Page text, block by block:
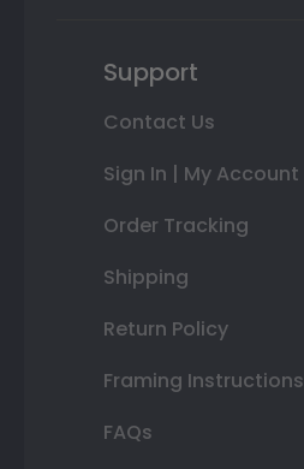
Support
Contact Us
Sign In | My Account
Order Tracking
Shipping
Return Policy
Framing Instructions
FAQs